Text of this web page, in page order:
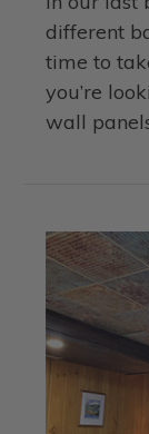
different
time to
you’re
wall